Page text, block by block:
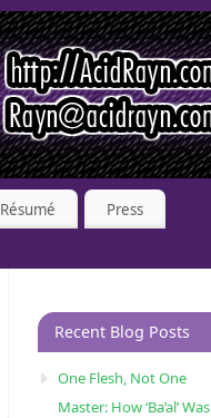
Résumé
Press
Recent Blog Posts
One Flesh, Not One
Master: How ‘Ba’al’ Was